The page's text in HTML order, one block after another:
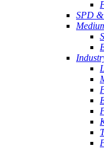
SPD